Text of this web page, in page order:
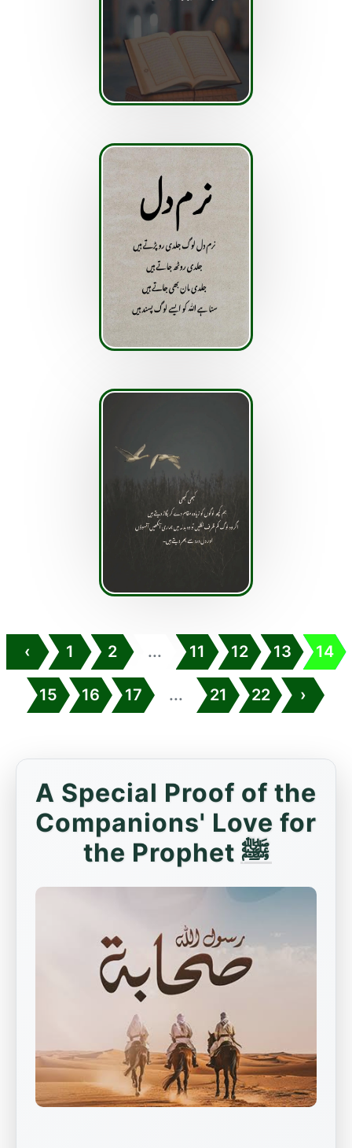
‹ 1 2 ... 11 12 13 14
15 16 17 ... 21 22 ›
A Special Proof of the
Companions' Love for
the Prophet ﷺ